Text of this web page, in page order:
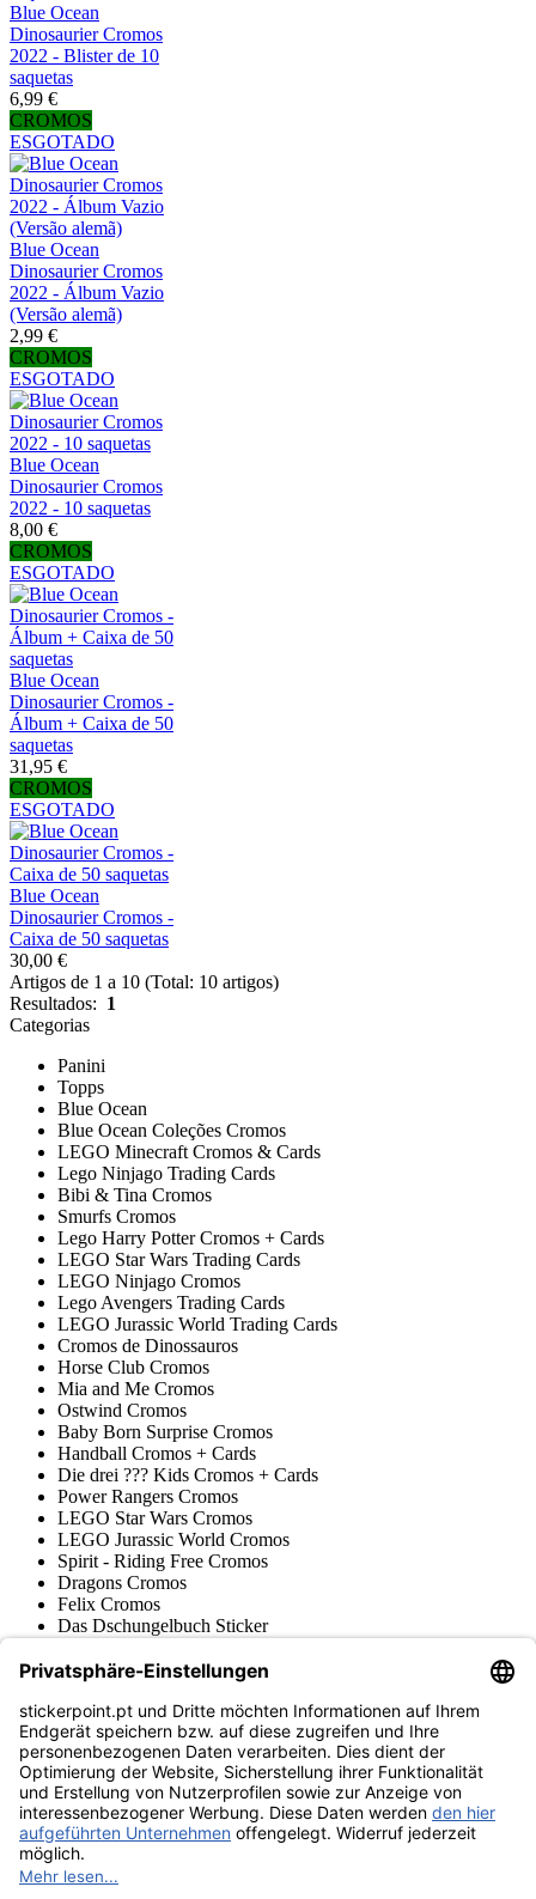
Blue Ocean
Dinosaurier Cromos
2022 - Blister de 10
saquetas
6,99 €
CROMOS
ESGOTADO
Blue Ocean
Dinosaurier Cromos
2022 - Álbum Vazio
(Versão alemã)
2,99 €
CROMOS
ESGOTADO
Blue Ocean
Dinosaurier Cromos
2022 - 10 saquetas
8,00 €
CROMOS
ESGOTADO
Blue Ocean
Dinosaurier Cromos -
Álbum + Caixa de 50
saquetas
31,95 €
CROMOS
ESGOTADO
Blue Ocean
Dinosaurier Cromos -
Caixa de 50 saquetas
30,00 €
Artigos de 1 a 10 (Total: 10 artigos)
Resultados: 1
Categorias
Panini
Topps
Blue Ocean
Blue Ocean Coleções Cromos
LEGO Minecraft Cromos & Cards
Lego Ninjago Trading Cards
Bibi & Tina Cromos
Smurfs Cromos
Lego Harry Potter Cromos + Cards
LEGO Star Wars Trading Cards
LEGO Ninjago Cromos
Lego Avengers Trading Cards
LEGO Jurassic World Trading Cards
Cromos de Dinossauros
Horse Club Cromos
Mia and Me Cromos
Ostwind Cromos
Baby Born Surprise Cromos
Handball Cromos + Cards
Die drei ??? Kids Cromos + Cards
Power Rangers Cromos
LEGO Star Wars Cromos
LEGO Jurassic World Cromos
Spirit - Riding Free Cromos
Dragons Cromos
Felix Cromos
Das Dschungelbuch Sticker
Prinzessin Lillifee Cromos
Pokémon
Várias coleções
Acessórios
Mercadoria
Museu do produto
stickerpoint.pt
Notícia legal
cancelamento